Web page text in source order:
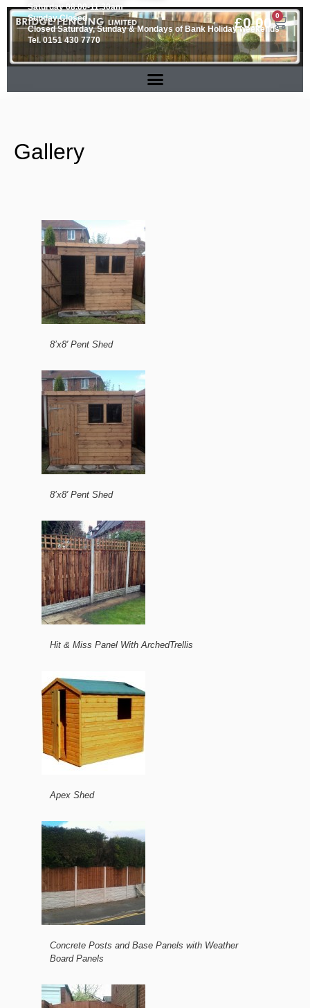
£0.00 0
Saturday 08.00-11.30am
Sunday Closed
Closed Saturday, Sunday & Mondays of Bank Holiday weekends
Tel. 0151 430 7770
Gallery
8’x8′ Pent Shed
8’x8′ Pent Shed
Hit & Miss Panel With ArchedTrellis
Apex Shed
Concrete Posts and Base Panels with Weather
Board Panels